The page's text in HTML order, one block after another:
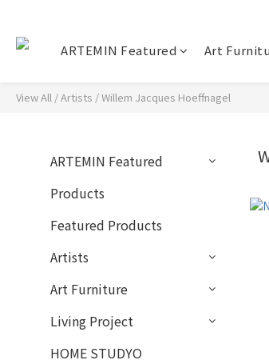
ARTEMIN Featured Art
View All /Artists /Willem Jacques Hoeffnagel
ARTEMIN Featured
Products
Featured Products
Artists
Art Furniture
Living Project
HOME STUDYO